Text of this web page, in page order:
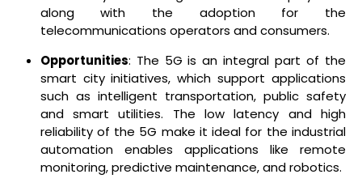
along with the adoption for the
telecommunications operators and consumers.
Opportunities: The 5G is an integral part of the
smart city initiatives, which support applications
such as intelligent transportation, public safety
and smart utilities. The low latency and high
reliability of the 5G make it ideal for the industrial
automation enables applications like remote
monitoring, predictive maintenance, and robotics.